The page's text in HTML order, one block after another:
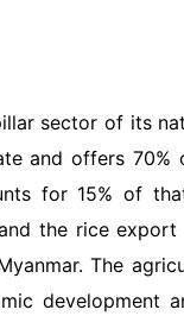
sector of its
and offers 70%
for 15% of
the rice
The
development